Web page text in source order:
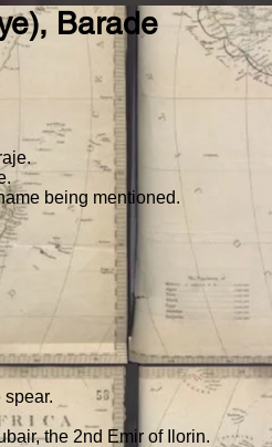
Collections by country
Teach Resources
Barade
being mentioned.
the 2nd Emir of Ilorin.